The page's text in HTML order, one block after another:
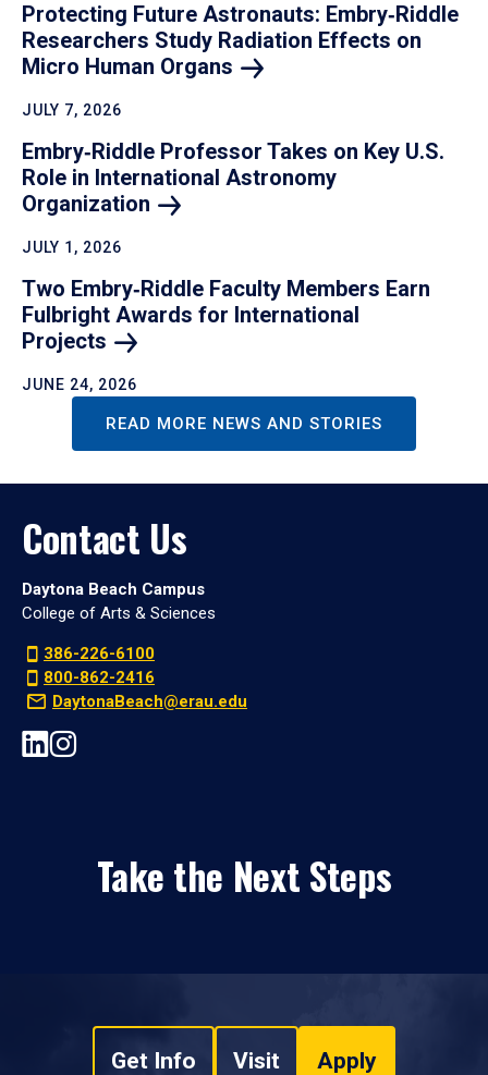
Protecting Future Astronauts: Embry‑Riddle
Researchers Study Radiation Effects on
Micro Human Organs
JULY 7, 2026
Embry‑Riddle Professor Takes on Key U.S.
Role in International Astronomy
Organization
JULY 1, 2026
Two Embry‑Riddle Faculty Members Earn
Fulbright Awards for International
Projects
JUNE 24, 2026
READ MORE NEWS AND STORIES
Contact Us
Daytona Beach Campus
College of Arts & Sciences
386-226-6100
800-862-2416
DaytonaBeach@erau.edu
Take the Next Steps
Get Info Visit Apply